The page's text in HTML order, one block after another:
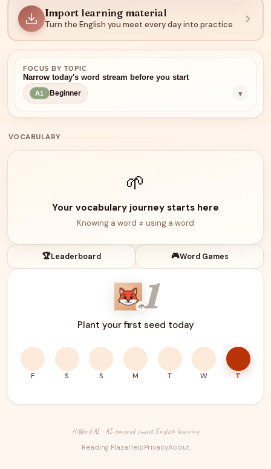
Import learning material
Turn the English you meet every day into practice
FOCUS BY TOPIC
Narrow today's word stream before you start
A1 Beginner ▾
VOCABULARY
🌱
Your vocabulary journey starts here
Knowing a word ≠ using a word
🏆Leaderboard 🎮Word Games
🌱1
Plant your first seed today
F S S M T W T
HiWord.AI · AI-powered smart English learning
Reading PlazaHelpPrivacyAbout